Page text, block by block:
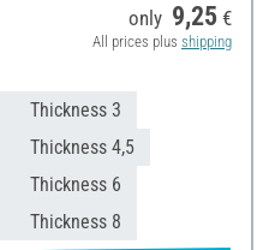
only 9,25 €
All prices plus shipping
Thickness 3
Thickness 4,5
Thickness 6
Thickness 8